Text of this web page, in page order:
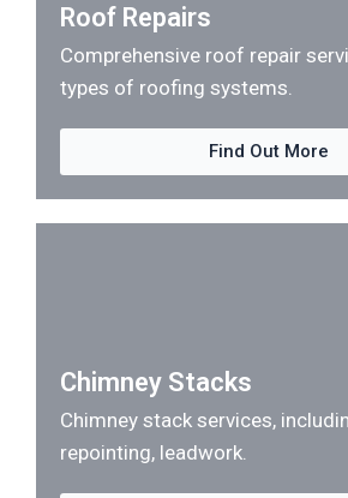
Roof Repairs
Comprehensive roof repair
types of roofing systems.
Find Out More
Chimney Stacks
Chimney stack services,
repointing, leadwork.